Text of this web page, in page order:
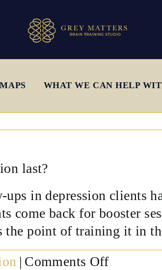
WHAT WE CAN HELP
last?
in depression clients
come back for booster
the point of training it in
| Comments Offon